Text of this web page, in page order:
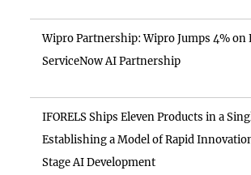
Wipro Partnership: Wipro Jumps 4% on
ServiceNow AI Partnership
IFORELS Ships Eleven Products in a
Establishing a Model of Rapid
Stage AI Development